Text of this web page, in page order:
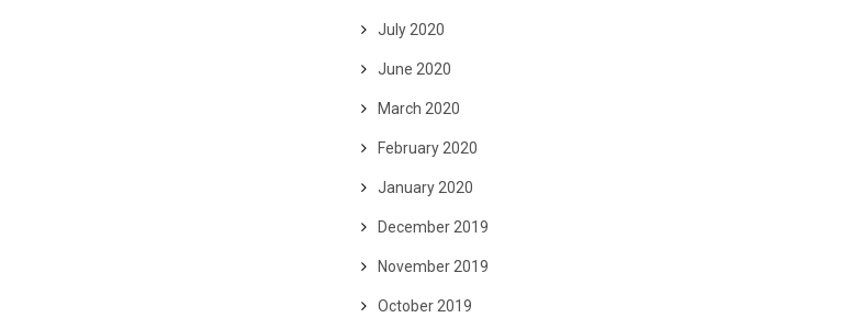
July 2020
June 2020
March 2020
February 2020
January 2020
December 2019
November 2019
October 2019